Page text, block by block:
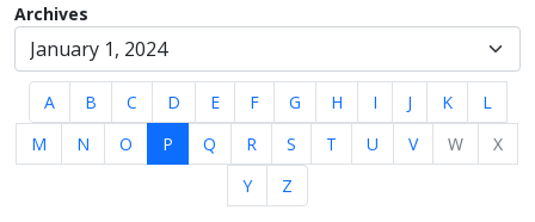
Archives
A B C D E F G H I J K
L
M
N O P Q R S T U V W
X
Y
Z